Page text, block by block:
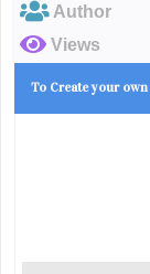
Author
Views
To Create your own